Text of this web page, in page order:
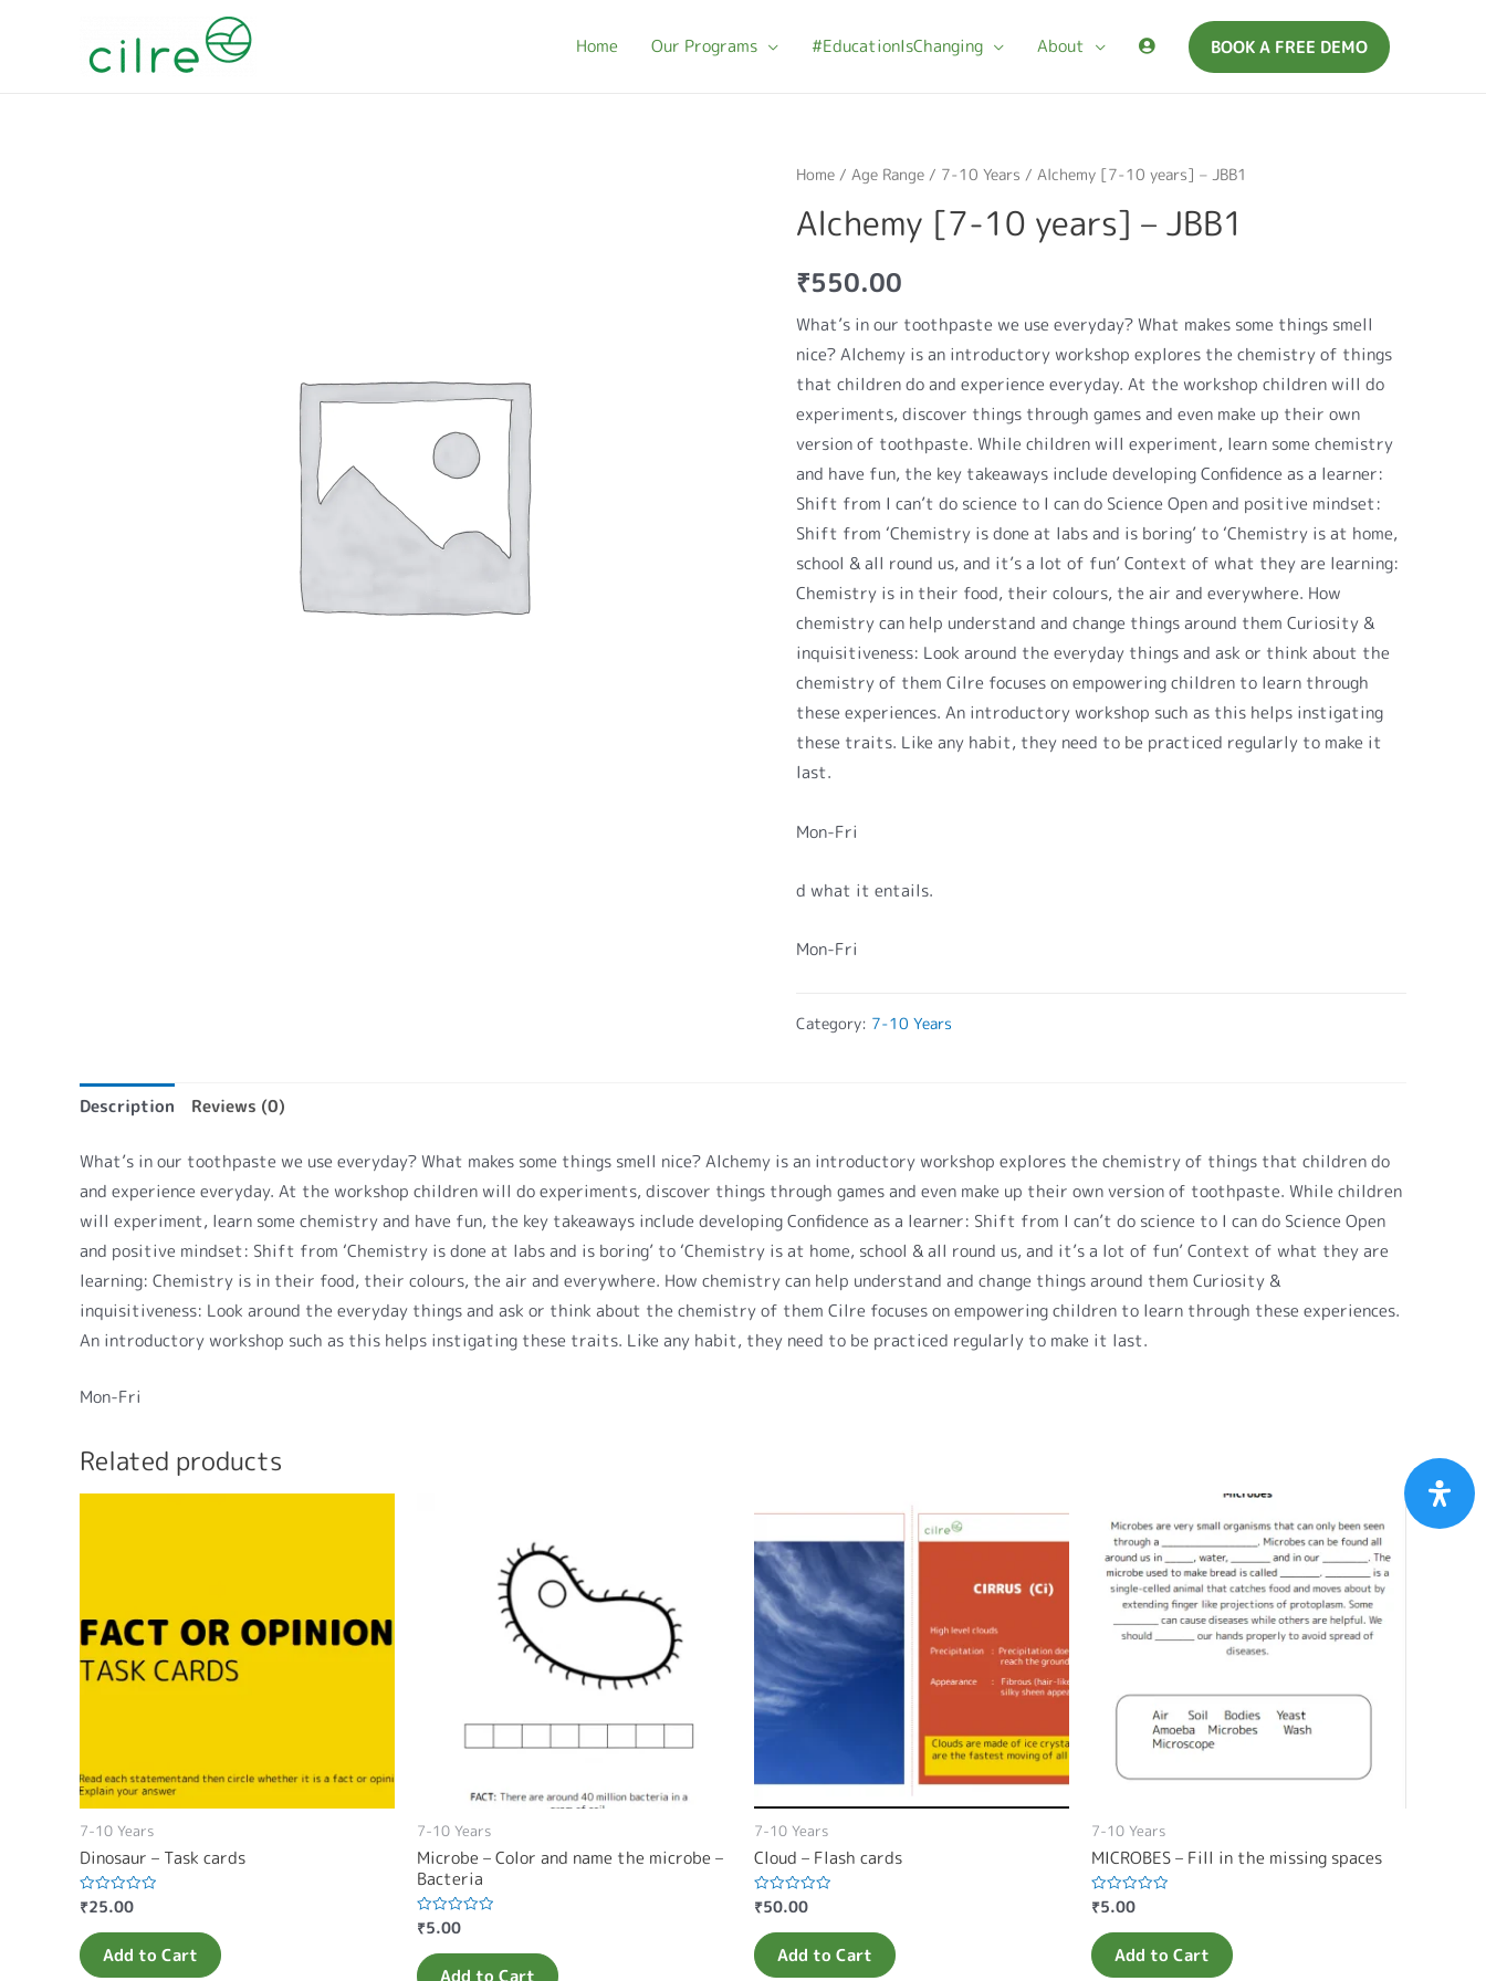
Home Our Programs #EducationIsChanging About BOOK A FREE DEMO
Home / Age Range / 7-10 Years / Alchemy [7-10 years] – JBB1
Alchemy [7-10 years] – JBB1
₹550.00
What’s in our toothpaste we use everyday? What makes some things smell
nice? Alchemy is an introductory workshop explores the chemistry of things
that children do and experience everyday. At the workshop children will do
experiments, discover things through games and even make up their own
version of toothpaste. While children will experiment, learn some chemistry
and have fun, the key takeaways include developing Confidence as a learner:
Shift from I can’t do science to I can do Science Open and positive mindset:
Shift from ‘Chemistry is done at labs and is boring’ to ‘Chemistry is at home,
school & all round us, and it’s a lot of fun’ Context of what they are learning:
Chemistry is in their food, their colours, the air and everywhere. How
chemistry can help understand and change things around them Curiosity &
inquisitiveness: Look around the everyday things and ask or think about the
chemistry of them Cilre focuses on empowering children to learn through
these experiences. An introductory workshop such as this helps instigating
these traits. Like any habit, they need to be practiced regularly to make it
last.
Mon-Fri
d what it entails.
Mon-Fri
Category: 7-10 Years
Description Reviews (0)
What’s in our toothpaste we use everyday? What makes some things smell nice? Alchemy is an introductory workshop explores the chemistry of things that children do
and experience everyday. At the workshop children will do experiments, discover things through games and even make up their own version of toothpaste. While children
will experiment, learn some chemistry and have fun, the key takeaways include developing Confidence as a learner: Shift from I can’t do science to I can do Science Open
and positive mindset: Shift from ‘Chemistry is done at labs and is boring’ to ‘Chemistry is at home, school & all round us, and it’s a lot of fun’ Context of what they are
learning: Chemistry is in their food, their colours, the air and everywhere. How chemistry can help understand and change things around them Curiosity &
inquisitiveness: Look around the everyday things and ask or think about the chemistry of them Cilre focuses on empowering children to learn through these experiences.
An introductory workshop such as this helps instigating these traits. Like any habit, they need to be practiced regularly to make it last.
Mon-Fri
Related products
7-10 Years
Dinosaur – Task cards
Rated
0
out
of
5
₹25.00
Add to Cart
7-10 Years
Microbe – Color and name the microbe –
Bacteria
Rated
0
out
of
5
₹5.00
Add to Cart
7-10 Years
Cloud – Flash cards
Rated
0
out
of
5
₹50.00
Add to Cart
7-10 Years
MICROBES – Fill in the missing spaces
Rated
0
out
of
5
₹5.00
Add to Cart